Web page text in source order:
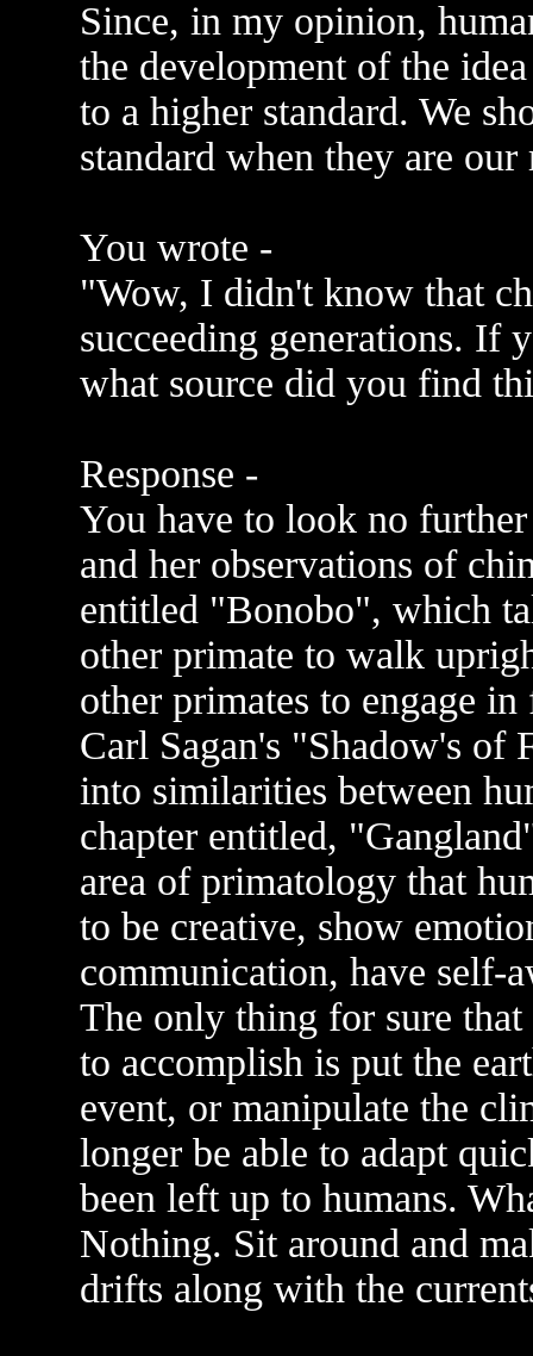
Since, in my opinion,
the development of the
to a higher standard. We
standard when they are
You wrote -
"Wow, I didn't know that
succeeding generations. If
what source did you find
Response -
You have to look no
and her observations of
entitled "Bonobo", which
other primate to walk
other primates to engage
Carl Sagan's "Shadow's of
into similarities between
chapter entitled,
area of primatology that
to be creative, show
communication, have self-
The only thing for sure that
to accomplish is put the
event, or manipulate the
longer be able to adapt
been left up to humans.
Nothing. Sit around and
drifts along with the